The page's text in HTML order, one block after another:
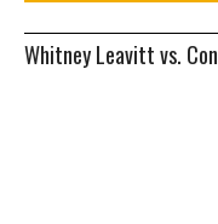
Whitney Leavitt vs.